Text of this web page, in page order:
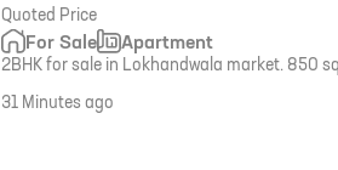
Quoted Price
For Sale Apartment
2BHK for sale in Lokhandwala market. 850
higher floor, 1 car park.
31 Minutes ago